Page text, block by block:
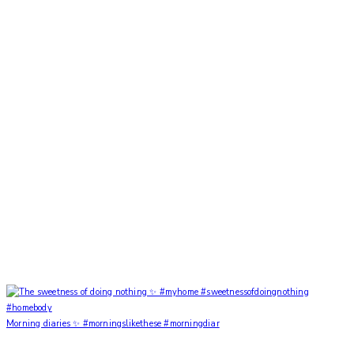
Morning diaries ✨ #morningslikethese #morningdiar